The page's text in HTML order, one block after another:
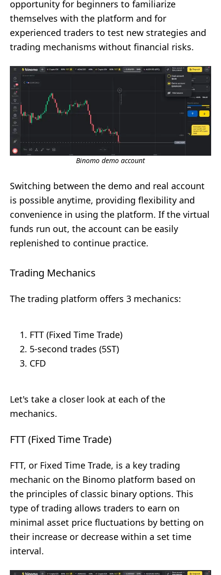
opportunity for beginners to familiarize
themselves with the platform and for
experienced traders to test new strategies and
trading mechanisms without financial risks.
Binomo demo account
Switching between the demo and real account
is possible anytime, providing flexibility and
convenience in using the platform. If the virtual
funds run out, the account can be easily
replenished to continue practice.
Trading Mechanics
The trading platform offers 3 mechanics:
FTT (Fixed Time Trade)
5-second trades (5ST)
CFD
Let's take a closer look at each of the
mechanics.
FTT (Fixed Time Trade)
FTT, or Fixed Time Trade, is a key trading
mechanic on the Binomo platform based on
the principles of classic binary options. This
type of trading allows traders to earn on
minimal asset price fluctuations by betting on
their increase or decrease within a set time
interval.